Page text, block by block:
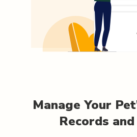
Manage Your
Records